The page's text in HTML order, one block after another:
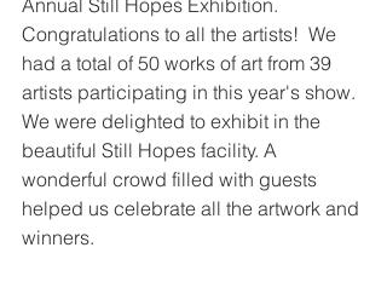
Annual Still Hopes Exhibition.
Congratulations to all the artists!  We
had a total of 50 works of art from 39
artists participating in this year's show.
We were delighted to exhibit in the
beautiful Still Hopes facility. A
wonderful crowd filled with guests
helped us celebrate all the artwork and
winners.